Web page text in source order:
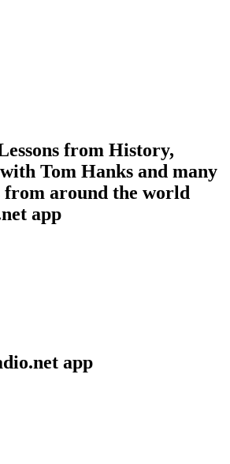
from History,
Tom Hanks and many
from around the world
app
app